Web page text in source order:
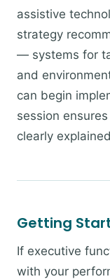
assistive
strategy
— systems for
and
can begin
session
clearly
Getting
If executive
with your